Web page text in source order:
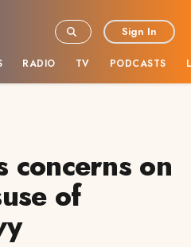
RADIO TV PODCASTS
Sign In
concerns on
of